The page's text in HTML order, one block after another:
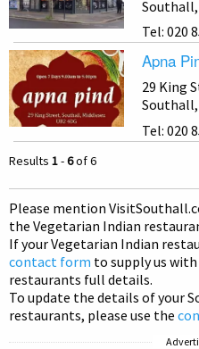
Southall,
Tel: 020
Apna
29 King
Southall,
Tel: 020
Results 1-6of 6
Please mention VisitSouthall
the Vegetarian Indian
If your Vegetarian Indian
contact form to supply us
restaurants full details.
To update the details of your
restaurants, please use the